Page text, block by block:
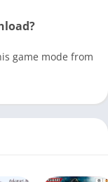
game mode from